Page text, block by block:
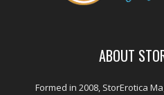
ABOUT
Formed in 2008, StorErotica